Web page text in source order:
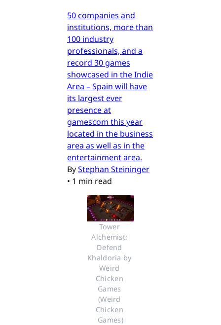
50 companies and
institutions, more than
100 industry
professionals, and a
record 30 games
showcased in the Indie
Area – Spain will have
its largest ever
presence at
gamescom this year
located in the business
area as well as in the
entertainment area.
ByStephan Steininger
• 1 min read
Tower
Alchemist:
Defend
Khaldoria by
Weird
Chicken
Games
(Weird
Chicken
Games)